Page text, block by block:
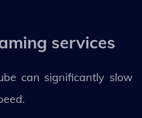
services
can significantly slow